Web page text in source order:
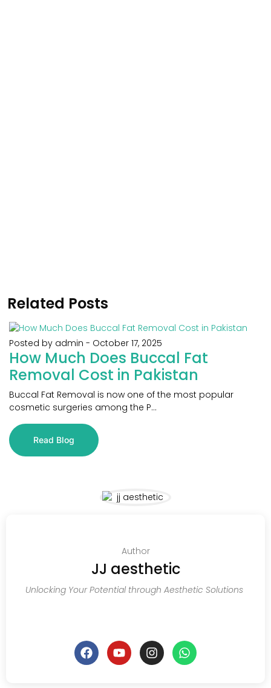
Related Posts
Posted by admin - October 17, 2025
How Much Does Buccal Fat
Removal Cost in Pakistan
Buccal Fat Removal is now one of the most popular
cosmetic surgeries among the P...
Read Blog
Author
JJ aesthetic
Unlocking Your Potential through Aesthetic Solutions